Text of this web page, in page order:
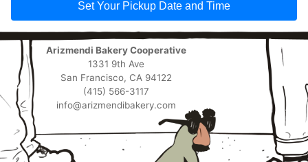
Arizmendi Bakery Cooperative
1331 9th Ave
San Francisco, CA 94122
(415) 566-3117
info@arizmendibakery.com